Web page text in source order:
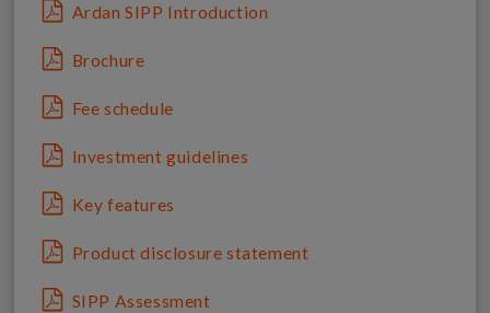
Ardan SIPP Introduction
Brochure
Fee schedule
Investment guidelines
Key features
Product disclosure statement
SIPP Assessment